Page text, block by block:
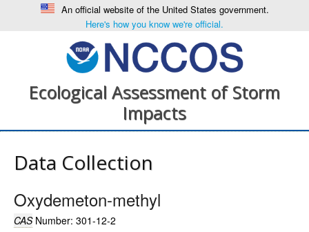
An official website of the United States government.
Here's how you know we're official.
Ecological Assessment of Storm
Impacts
Data Collection
Oxydemeton-methyl
CASNumber: 301-12-2